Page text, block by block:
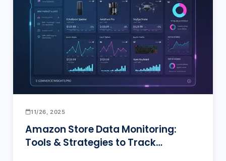
11/26, 2025
Amazon Store Data Monitoring:
Tools & Strategies to Track